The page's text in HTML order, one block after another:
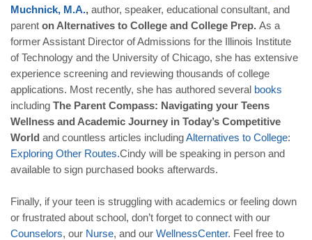
Muchnick, M.A., author, speaker, educational consultant, and
parent on Alternatives to College and College Prep. As a
former Assistant Director of Admissions for the Illinois Institute
of Technology and the University of Chicago, she has extensive
experience screening and reviewing thousands of college
applications. Most recently, she has authored several books
including The Parent Compass: Navigating your Teens
Wellness and Academic Journey in Today’s Competitive
World and countless articles includingAlternatives to College:
Exploring Other Routes.Cindy will be speaking in person and
available to sign purchased books afterwards.
Finally, if your teen is struggling with academics or feeling down
or frustrated about school, don’t forget to connect with our
Counselors, our Nurse, and our WellnessCenter. Feel free to